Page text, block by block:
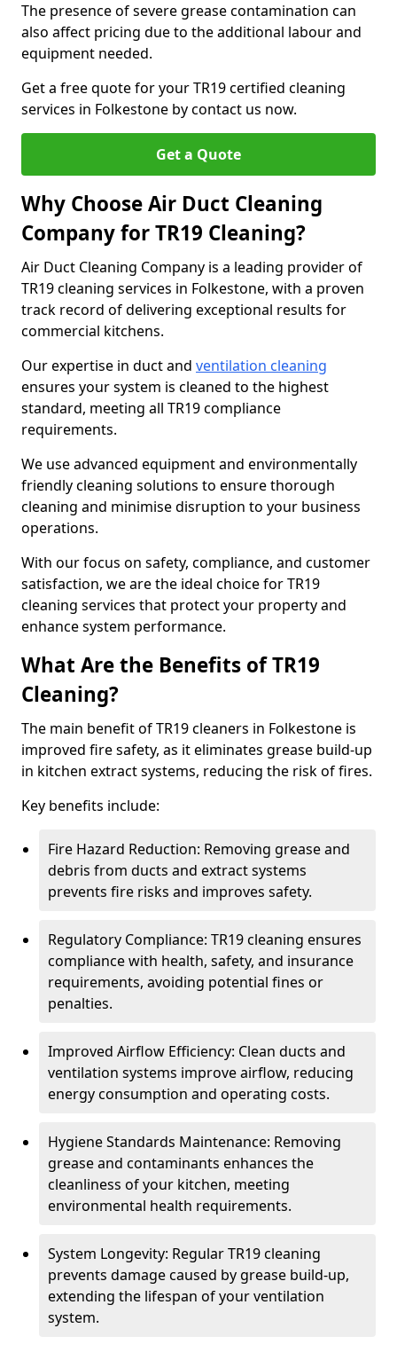
The presence of severe grease contamination can
also affect pricing due to the additional labour and
equipment needed.
Get a free quote for your TR19 certified cleaning
services in Folkestone by contact us now.
Get a Quote
Why Choose Air Duct Cleaning
Company for TR19 Cleaning?
Air Duct Cleaning Company is a leading provider of
TR19 cleaning services in Folkestone, with a proven
track record of delivering exceptional results for
commercial kitchens.
Our expertise in duct and ventilation cleaning
ensures your system is cleaned to the highest
standard, meeting all TR19 compliance
requirements.
We use advanced equipment and environmentally
friendly cleaning solutions to ensure thorough
cleaning and minimise disruption to your business
operations.
With our focus on safety, compliance, and customer
satisfaction, we are the ideal choice for TR19
cleaning services that protect your property and
enhance system performance.
What Are the Benefits of TR19
Cleaning?
The main benefit of TR19 cleaners in Folkestone is
improved fire safety, as it eliminates grease build-up
in kitchen extract systems, reducing the risk of fires.
Key benefits include:
Fire Hazard Reduction: Removing grease and
debris from ducts and extract systems
prevents fire risks and improves safety.
Regulatory Compliance: TR19 cleaning ensures
compliance with health, safety, and insurance
requirements, avoiding potential fines or
penalties.
Improved Airflow Efficiency: Clean ducts and
ventilation systems improve airflow, reducing
energy consumption and operating costs.
Hygiene Standards Maintenance: Removing
grease and contaminants enhances the
cleanliness of your kitchen, meeting
environmental health requirements.
System Longevity: Regular TR19 cleaning
prevents damage caused by grease build-up,
extending the lifespan of your ventilation
system.